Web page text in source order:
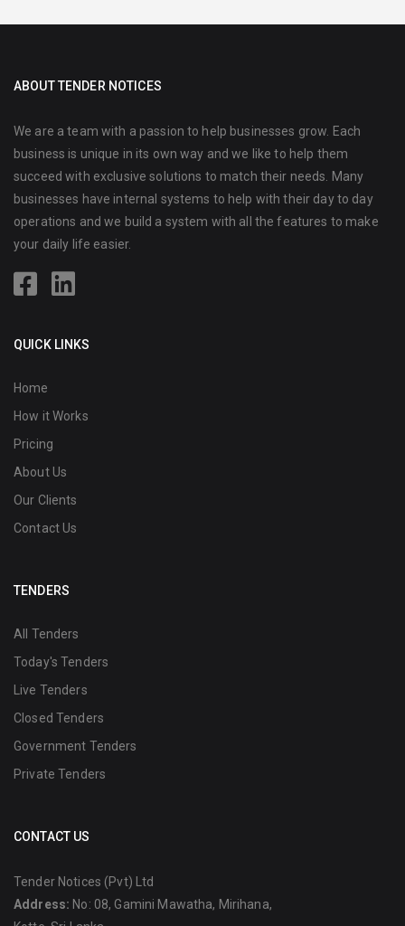
ABOUT TENDER NOTICES
We are a team with a passion to help businesses grow. Each
business is unique in its own way and we like to help them
succeed with exclusive solutions to match their needs. Many
businesses have internal systems to help with their day to day
operations and we build a system with all the features to make
your daily life easier.
QUICK LINKS
Home
How it Works
Pricing
About Us
Our Clients
Contact Us
TENDERS
All Tenders
Today's Tenders
Live Tenders
Closed Tenders
Government Tenders
Private Tenders
CONTACT US
Tender Notices (Pvt) Ltd
Address: No: 08, Gamini Mawatha, Mirihana,